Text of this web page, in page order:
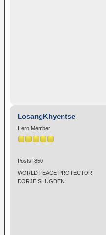
LosangKhyentse
Hero Member
Posts: 850
WORLD PEACE PROTECTOR
DORJE SHUGDEN